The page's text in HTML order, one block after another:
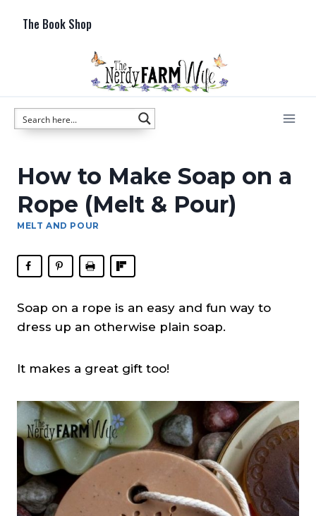
The Book Shop
How to Make Soap on a
Rope (Melt & Pour)
MELT AND POUR
Soap on a rope is an easy and fun way to
dress up an otherwise plain soap.
It makes a great gift too!